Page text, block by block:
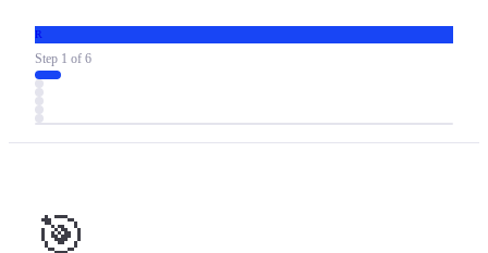
R
Step 1 of 6
🎯